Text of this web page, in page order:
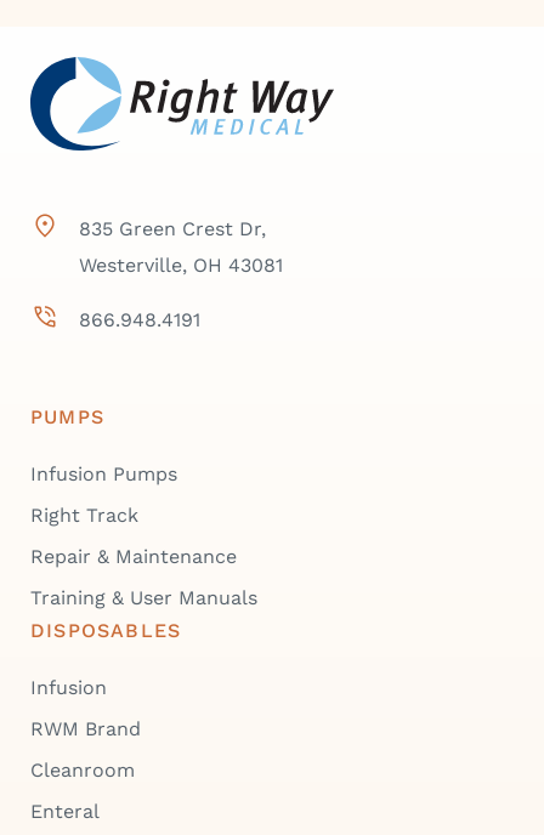
835 Green Crest Dr,
Westerville, OH 43081
866.948.4191
PUMPS
Infusion Pumps
Right Track
Repair & Maintenance
Training & User Manuals
DISPOSABLES
Infusion
RWM Brand
Cleanroom
Enteral